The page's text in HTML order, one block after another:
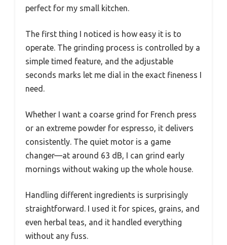
perfect for my small kitchen.
The first thing I noticed is how easy it is to
operate. The grinding process is controlled by a
simple timed feature, and the adjustable
seconds marks let me dial in the exact fineness I
need.
Whether I want a coarse grind for French press
or an extreme powder for espresso, it delivers
consistently. The quiet motor is a game
changer—at around 63 dB, I can grind early
mornings without waking up the whole house.
Handling different ingredients is surprisingly
straightforward. I used it for spices, grains, and
even herbal teas, and it handled everything
without any fuss.